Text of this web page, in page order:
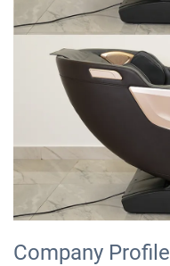
Company Profile